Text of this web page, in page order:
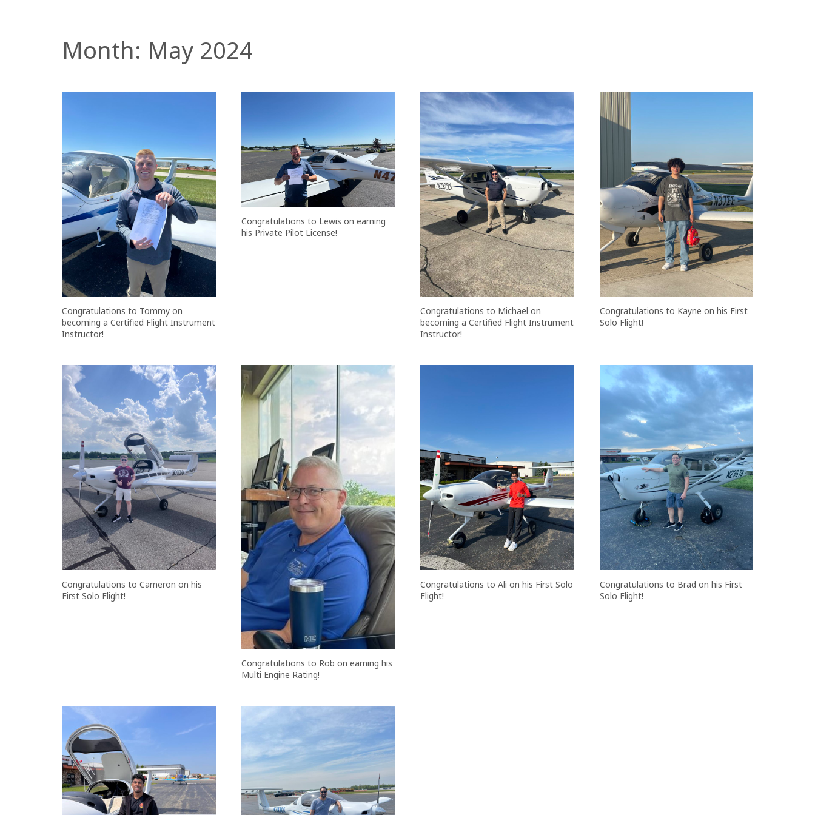
Month: May 2024
Congratulations to Tommy on
becoming a Certified Flight Instrument
Instructor!
Congratulations to Lewis on earning
his Private Pilot License!
Congratulations to Michael on
becoming a Certified Flight Instrument
Instructor!
Congratulations to Kayne on his First
Solo Flight!
Congratulations to Cameron on his
First Solo Flight!
Congratulations to Rob on earning his
Multi Engine Rating!
Congratulations to Ali on his First Solo
Flight!
Congratulations to Brad on his First
Solo Flight!